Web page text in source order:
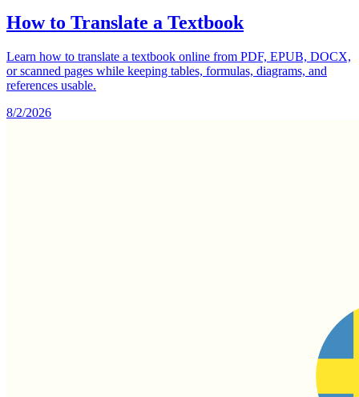
How to Translate a Textbook
Learn how to translate a textbook online from PDF, EPUB, DOCX,
or scanned pages while keeping tables, formulas, diagrams, and
references usable.
8/2/2026